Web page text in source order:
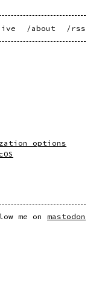
/about /rss
options
me on mastodon